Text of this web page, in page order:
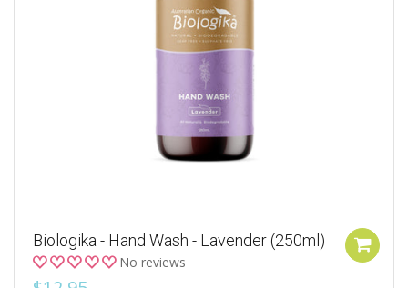
Biologika - Hand Wash - Lavender (250ml)
No reviews